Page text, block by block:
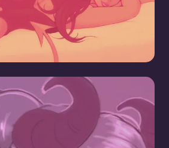
Demon Girl